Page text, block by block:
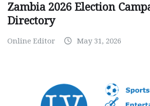
Zambia 2026 Election
Directory
Online Editor May 31, 2026